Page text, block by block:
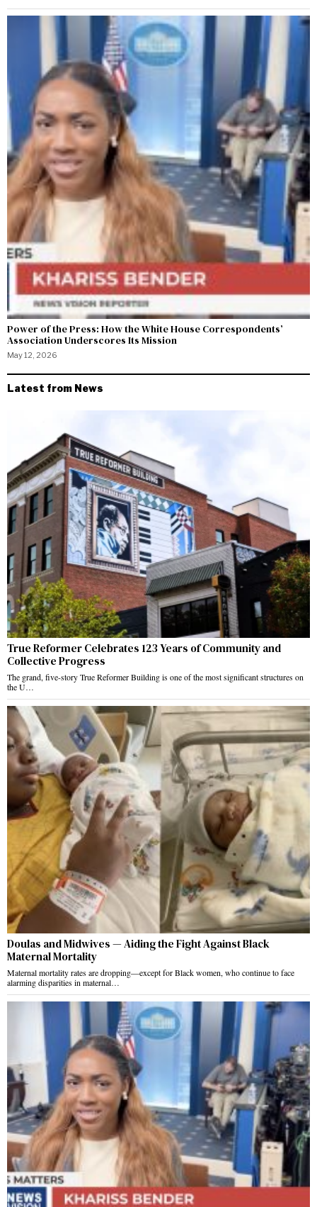
Power of the Press: How the White House Correspondents’
Association Underscores Its Mission
May 12, 2026
Latest from News
True Reformer Celebrates 123 Years of Community and
Collective Progress
The grand, five-story True Reformer Building is one of the most significant structures on
the U…
Doulas and Midwives — Aiding the Fight Against Black
Maternal Mortality
Maternal mortality rates are dropping—except for Black women, who continue to face
alarming disparities in maternal…